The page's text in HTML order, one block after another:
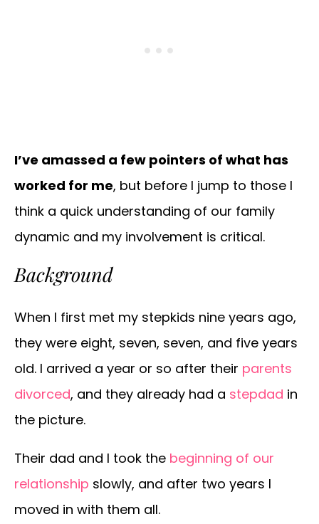
I’ve amassed a few pointers of what has
worked for me, but before I jump to those I
think a quick understanding of our family
dynamic and my involvement is critical.
Background
When I first met my stepkids nine years ago,
they were eight, seven, seven, and five years
old. I arrived a year or so after their parents
divorced, and they already had a stepdad in
the picture.
Their dad and I took the beginning of our
relationship slowly, and after two years I
moved in with them all.